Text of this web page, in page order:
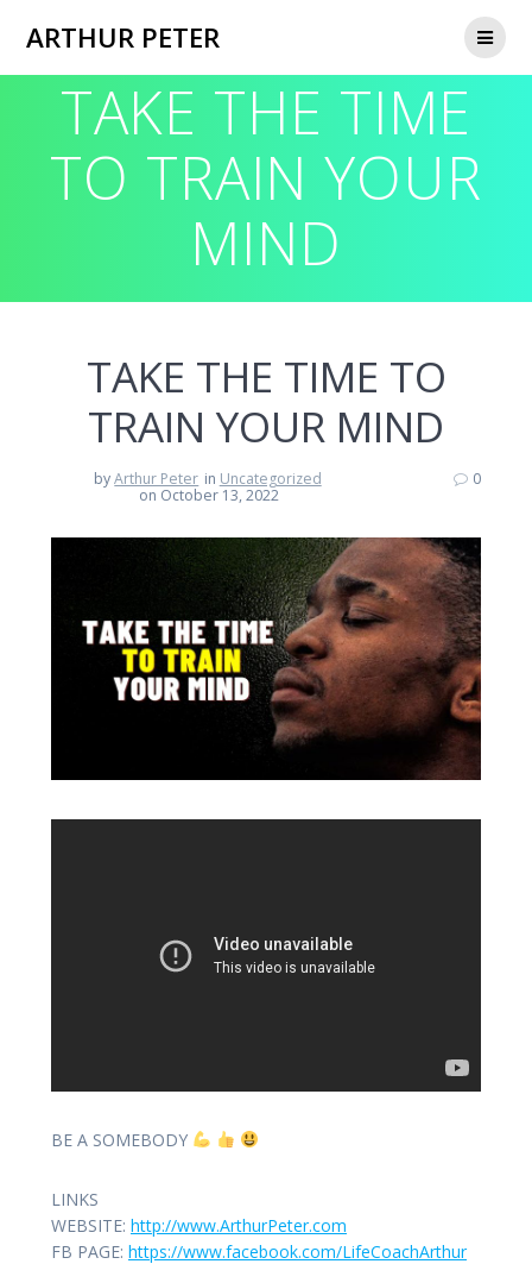
ARTHUR PETER
TAKE THE TIME
TO TRAIN YOUR
MIND
TAKE THE TIME TO
TRAIN YOUR MIND
byArthur Peter in Uncategorized
on October 13, 2022
0
BE A SOMEBODY
LINKS
WEBSITE: http://www.ArthurPeter.com
FB PAGE: https://www.facebook.com/LifeCoachArthur